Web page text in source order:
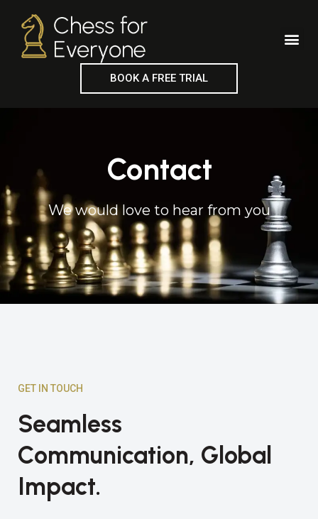
content
BOOK A FREE TRIAL
Contact
We would love to hear from you
GET IN TOUCH
Seamless
Communication, Global
Impact.